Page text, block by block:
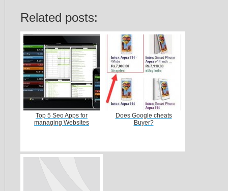
Related posts:
Top 5 Seo Apps for
managing Websites
Does Google cheats
Buyer?